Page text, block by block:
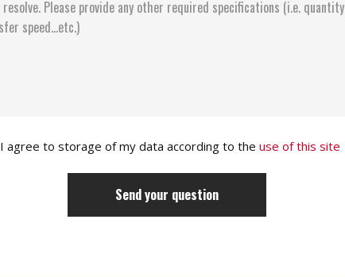
I agree to storage of my data according to the use of this site